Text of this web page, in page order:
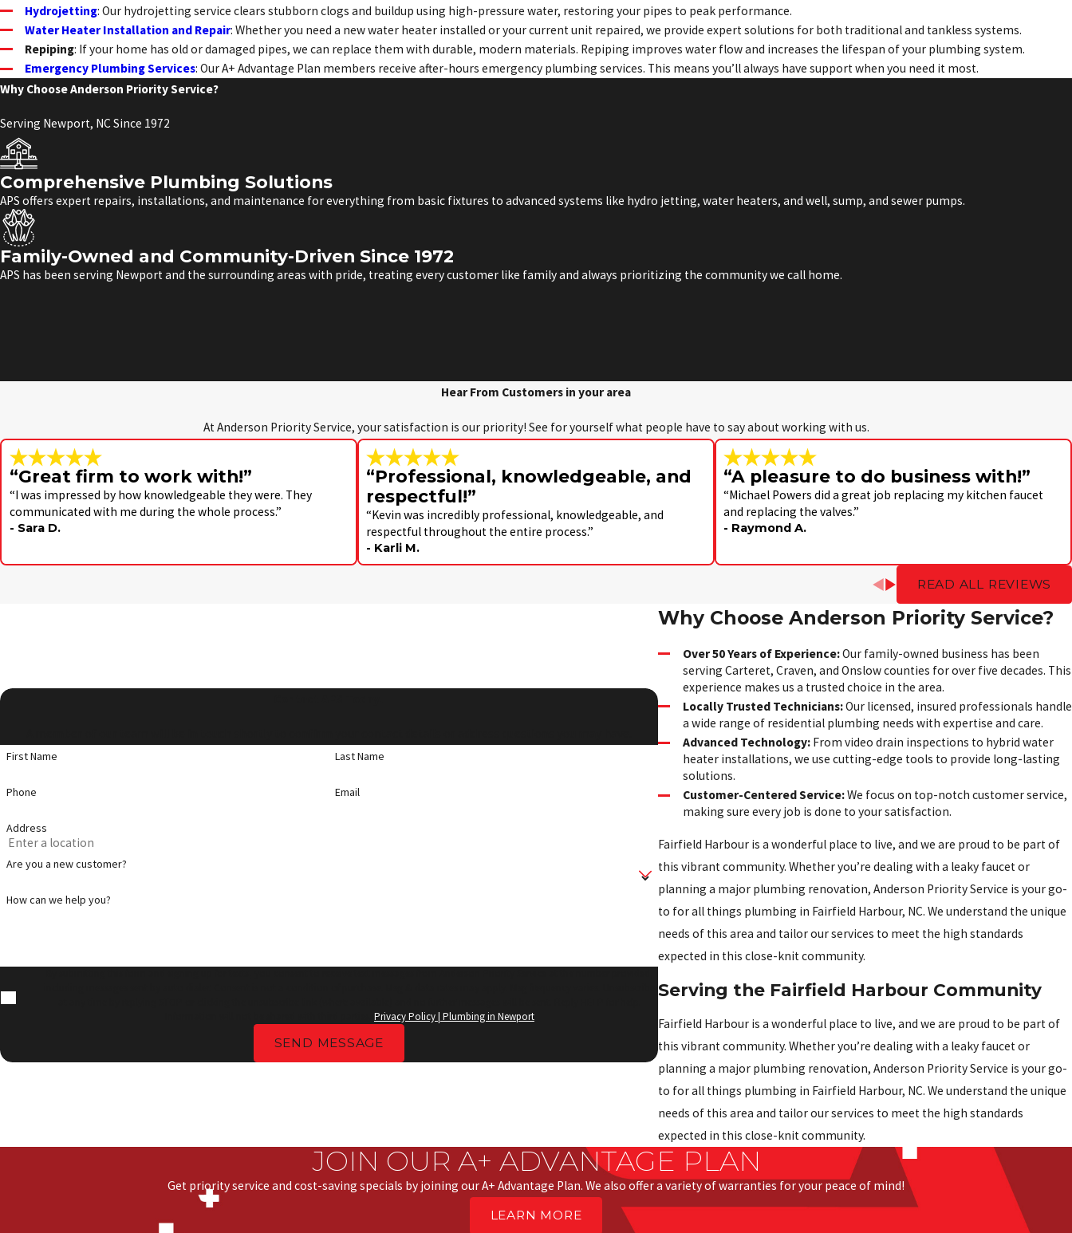
Hydrojetting: Our hydrojetting service clears stubborn clogs and buildup using high-pressure water, restoring your pipes to peak performance.
Water Heater Installation and Repair: Whether you need a new water heater installed or your current unit repaired, we provide expert solutions for both traditional and tankless systems.
Repiping: If your home has old or damaged pipes, we can replace them with durable, modern materials. Repiping improves water flow and increases the lifespan of your plumbing system.
Emergency Plumbing Services: Our A+ Advantage Plan members receive after-hours emergency plumbing services. This means you’ll always have support when you need it most.
Why Choose Anderson Priority Service?
Serving Newport, NC Since 1972
Comprehensive Plumbing Solutions
APS offers expert repairs, installations, and maintenance for everything from basic fixtures to advanced systems like hydro jetting, water heaters, and well, sump, and sewer pumps.
Family-Owned and Community-Driven Since 1972
APS has been serving Newport and the surrounding areas with pride, treating every customer like family and always prioritizing the community we call home.
Hear From Customers in your area
At Anderson Priority Service, your satisfaction is our priority! See for yourself what people have to say about working with us.
“Great firm to work with!”
“I was impressed by how knowledgeable they were. They
communicated with me during the whole process.”
- Sara D.
“Professional, knowledgeable, and
respectful!”
“Kevin was incredibly professional, knowledgeable, and
respectful throughout the entire process.”
- Karli M.
“A pleasure to do business with!”
“Michael Powers did a great job replacing my kitchen faucet
and replacing the valves.”
- Raymond A.
READ ALL REVIEWS
First Name Last Name
Phone Email
Address
Are you a new customer?
How can we help you?
Privacy Policy | Plumbing in Newport
SEND MESSAGE
Why Choose Anderson Priority Service?
Over 50 Years of Experience:Our family-owned business has been
serving Carteret, Craven, and Onslow counties for over five decades. This
experience makes us a trusted choice in the area.
Locally Trusted Technicians:Our licensed, insured professionals handle
a wide range of residential plumbing needs with expertise and care.
Advanced Technology:From video drain inspections to hybrid water
heater installations, we use cutting-edge tools to provide long-lasting
solutions.
Customer-Centered Service:We focus on top-notch customer service,
making sure every job is done to your satisfaction.
Fairfield Harbour is a wonderful place to live, and we are proud to be part of
this vibrant community. Whether you’re dealing with a leaky faucet or
planning a major plumbing renovation, Anderson Priority Service is your go-
to for all things plumbing in Fairfield Harbour, NC. We understand the unique
needs of this area and tailor our services to meet the high standards
expected in this close-knit community.
Serving the Fairfield Harbour Community
Fairfield Harbour is a wonderful place to live, and we are proud to be part of
this vibrant community. Whether you’re dealing with a leaky faucet or
planning a major plumbing renovation, Anderson Priority Service is your go-
to for all things plumbing in Fairfield Harbour, NC. We understand the unique
needs of this area and tailor our services to meet the high standards
expected in this close-knit community.
JOIN OUR A+ ADVANTAGE PLAN
Get priority service and cost-saving specials by joining our A+ Advantage Plan. We also offer a variety of warranties for your peace of mind!
LEARN MORE